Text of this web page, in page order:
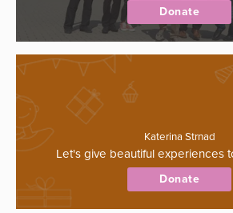
Donate
Katerina Strnad
Let's give beautiful experiences
Donate